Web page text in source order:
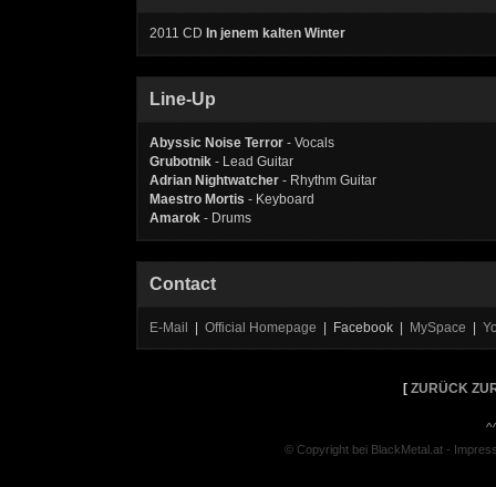
2011 CD In jenem kalten Winter
Line-Up
Abyssic Noise Terror - Vocals
Grubotnik - Lead Guitar
Adrian Nightwatcher - Rhythm Guitar
Maestro Mortis - Keyboard
Amarok - Drums
Contact
E-Mail Official Homepage | Facebook | MySpace
[ ZURÜCK
© Copyright bei BlackMetal.at -